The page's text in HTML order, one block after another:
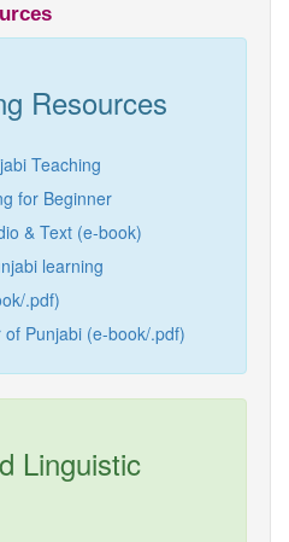
Gurmukhi Unicode Typing Pad
Hindi to Punjabi Translation
Transliteration
Shahmukhi to Gurmukhi
Transliteration
Resources
Teaching
for Beginner
& Text (e-book)
learning
.pdf)
Punjabi (e-book/.pdf)
Linguistic